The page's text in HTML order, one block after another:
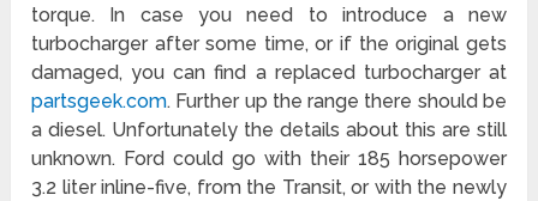
torque. In case you need to introduce a new
turbocharger after some time, or if the original gets
damaged, you can find a replaced turbocharger at
partsgeek.com. Further up the range there should be
a diesel. Unfortunately the details about this are still
unknown. Ford could go with their 185 horsepower
3.2 liter inline-five, from the Transit, or with the newly